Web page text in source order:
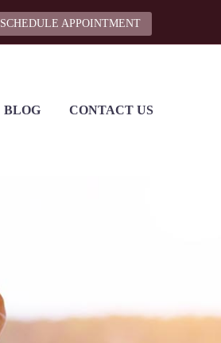
SCHEDULE APPOINTMENT
BLOG CONTACT US